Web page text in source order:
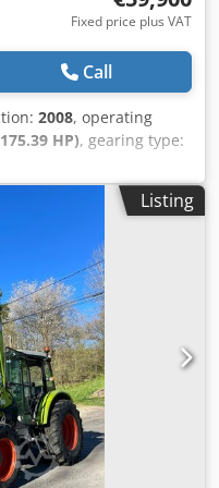
Fixed price plus VAT
Call
2008, operating
HP), gearing type:
12,000 kg, mileage:
, maximum load
day cab,
, emission class:
all wheel drive,
assisted steering, trailer
* Condition, see
RMK1200 * Working
boom MRS300 *
shaft * Mulag rear
1,600 mm * Reach
Mulag mowing head
* Municipal
Listing